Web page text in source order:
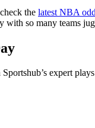
the latest NBA
so many teams
expert